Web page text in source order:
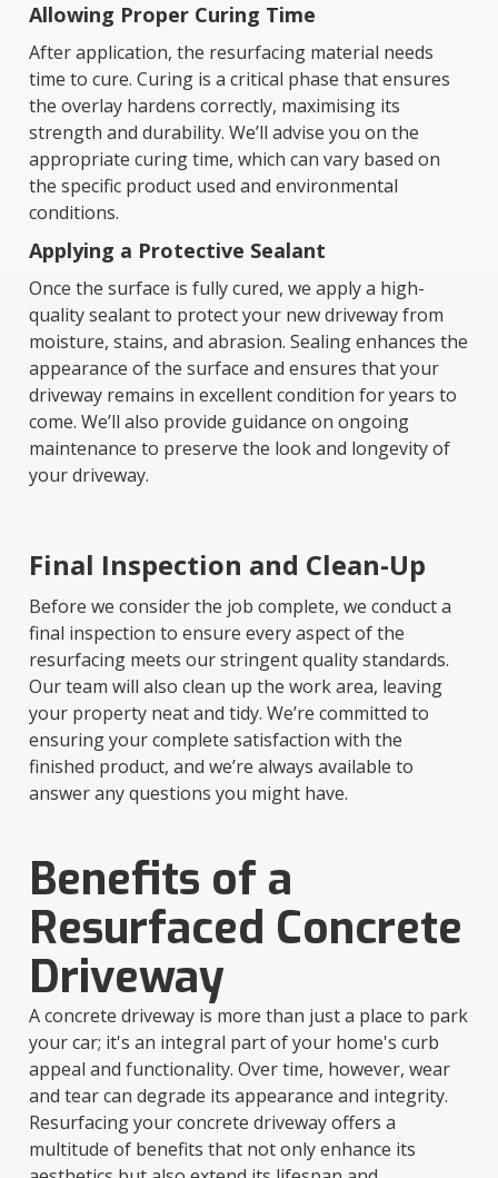
Allowing Proper Curing Time
After application, the resurfacing material needs
time to cure. Curing is a critical phase that ensures
the overlay hardens correctly, maximising its
strength and durability. We’ll advise you on the
appropriate curing time, which can vary based on
the specific product used and environmental
conditions.
Applying a Protective Sealant
Once the surface is fully cured, we apply a high-
quality sealant to protect your new driveway from
moisture, stains, and abrasion. Sealing enhances the
appearance of the surface and ensures that your
driveway remains in excellent condition for years to
come. We’ll also provide guidance on ongoing
maintenance to preserve the look and longevity of
your driveway.
Final Inspection and Clean-Up
Before we consider the job complete, we conduct a
final inspection to ensure every aspect of the
resurfacing meets our stringent quality standards.
Our team will also clean up the work area, leaving
your property neat and tidy. We’re committed to
ensuring your complete satisfaction with the
finished product, and we’re always available to
answer any questions you might have.
Benefits of a
Resurfaced Concrete
Driveway
A concrete driveway is more than just a place to park
your car; it's an integral part of your home's curb
appeal and functionality. Over time, however, wear
and tear can degrade its appearance and integrity.
Resurfacing your concrete driveway offers a
multitude of benefits that not only enhance its